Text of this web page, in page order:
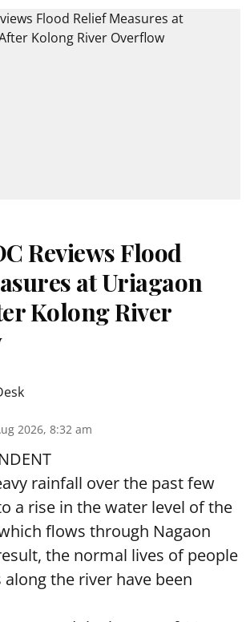
Reviews Flood
at Uriagaon
Kolong River
2026, 8:32 am
rainfall over the past few
a rise in the water level of the
flows through Nagaon
the normal lives of people
along the river have been